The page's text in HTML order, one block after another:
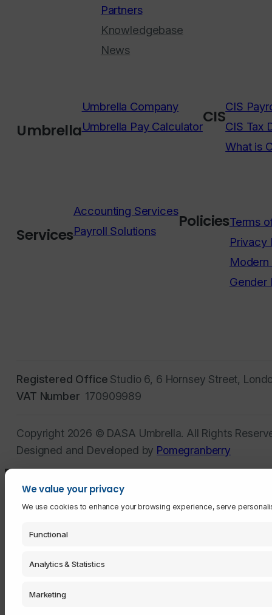
Partners
Knowledgebase
News
Umbrella
Umbrella Company
Umbrella Pay CalculatorCIS
CIS
CIS Tax
What is
Services
Accounting Services
Payroll Solutions
PoliciesTerms
Privacy
Gender
Registered Office Studio 6, 6 Hornsey Street,
VAT Number 170909989
Copyright 2026 © DASA Umbrella. All Rights
Designed and Developed by Pomegranberry
We value your privacy
We use cookies to enhance your browsing experience, serve
Functional
Analytics & Statistics
Marketing